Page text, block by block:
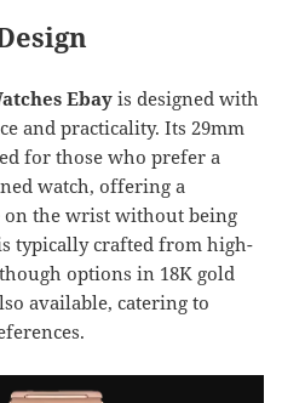
Ebay is designed with
and practicality. Its 29mm
for those who prefer a
watch, offering a
on the wrist without being
typically crafted from high-
options in 18K gold
available, catering to